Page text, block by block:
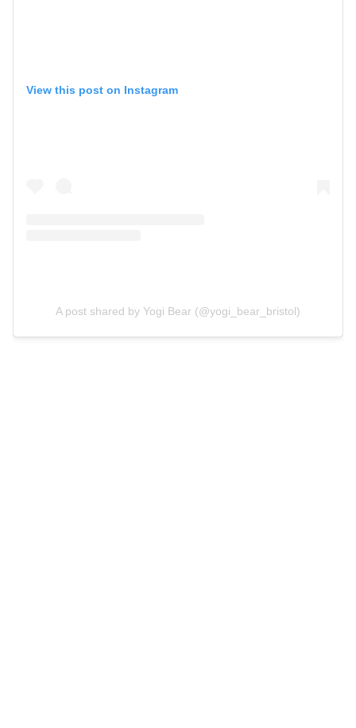
View this post on Instagram
A post shared by Yogi Bear (@yogi_bear_bristol)